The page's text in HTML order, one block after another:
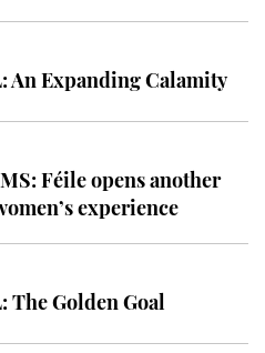
An Expanding Calamity
Féile opens another
experience
The Golden Goal